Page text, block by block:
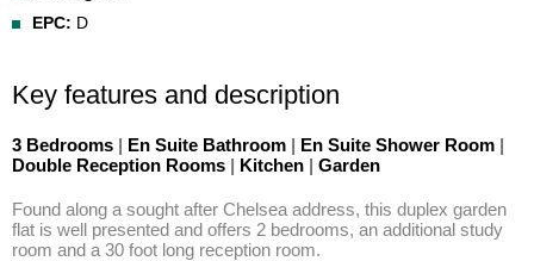
EPC: D
Key features and description
3 Bedrooms | En Suite Bathroom | En Suite Shower Room |
Double Reception Rooms | Kitchen | Garden
Found along a sought after Chelsea address, this duplex garden
flat is well presented and offers 2 bedrooms, an additional study
room and a 30 foot long reception room.